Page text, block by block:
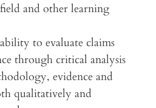
and other learning
to evaluate claims
through critical analysis
evidence and
qualitatively and